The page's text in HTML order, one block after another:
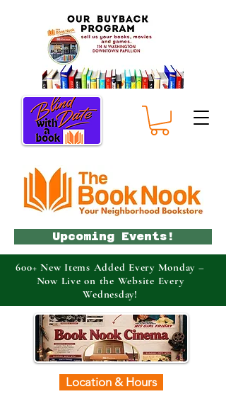
Location & Hours
Upcoming Events!
600+ New Items Added Every Monday –
Now Live on the Website Every
Wednesday!